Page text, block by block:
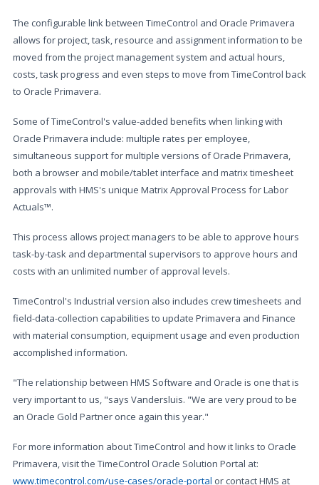
The configurable link between TimeControl and Oracle Primavera
allows for project, task, resource and assignment information to be
moved from the project management system and actual hours,
costs, task progress and even steps to move from TimeControl back
to Oracle Primavera.
Some of TimeControl's value-added benefits when linking with
Oracle Primavera include: multiple rates per employee,
simultaneous support for multiple versions of Oracle Primavera,
both a browser and mobile/tablet interface and matrix timesheet
approvals with HMS's unique Matrix Approval Process for Labor
Actuals™.
This process allows project managers to be able to approve hours
task-by-task and departmental supervisors to approve hours and
costs with an unlimited number of approval levels.
TimeControl's Industrial version also includes crew timesheets and
field-data-collection capabilities to update Primavera and Finance
with material consumption, equipment usage and even production
accomplished information.
"The relationship between HMS Software and Oracle is one that is
very important to us, "says Vandersluis. "We are very proud to be
an Oracle Gold Partner once again this year."
For more information about TimeControl and how it links to Oracle
Primavera, visit the TimeControl Oracle Solution Portal at:
www.timecontrol.com/use-cases/oracle-portal or contact HMS at